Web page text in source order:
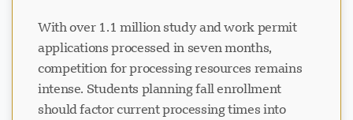
With over 1.1 million study and work permit
applications processed in seven months,
competition for processing resources remains
intense. Students planning fall enrollment
should factor current processing times into